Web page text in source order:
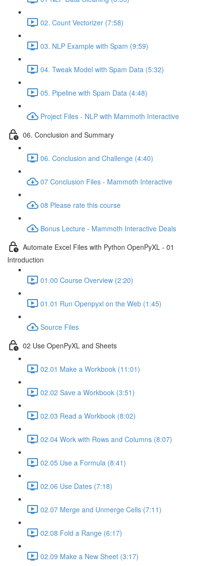
02. Count Vectorizer (7:58)
03. NLP Example with Spam (9:59)
04. Tweak Model with Spam Data (5:32)
05. Pipeline with Spam Data (4:48)
Project Files - NLP with Mammoth Interactive
06. Conclusion and Summary
06. Conclusion and Challenge (4:40)
07 Conclusion Files - Mammoth Interactive
08 Please rate this course
Bonus Lecture - Mammoth Interactive Deals
Automate Excel Files with Python OpenPyXL - 01
Introduction
01.00 Course Overview (2:20)
01.01 Run Openpyxl on the Web (1:45)
Source Files
02 Use OpenPyXL and Sheets
02.01 Make a Workbook (11:01)
02.02 Save a Workbook (3:51)
02.03 Read a Workbook (8:02)
02.04 Work with Rows and Columns (8:07)
02.05 Use a Formula (8:41)
02.06 Use Dates (7:18)
02.07 Merge and Unmerge Cells (7:11)
02.08 Fold a Range (6:17)
02.09 Make a New Sheet (3:17)